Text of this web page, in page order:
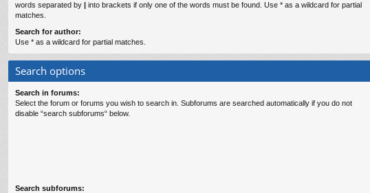
words separated by | into brackets if only one of the words must be found. Use * as a wildcard for partial
matches.
Search for author:
Use * as a wildcard for partial matches.
Search options
Search in forums:
Select the forum or forums you wish to search in. Subforums are searched automatically if you do not
disable “search subforums“ below.
Search subforums: